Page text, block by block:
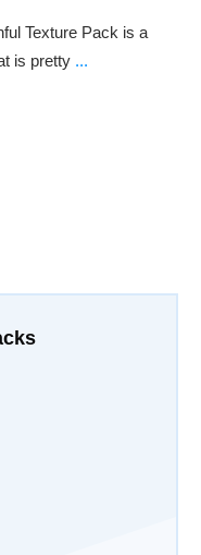
Texture Pack is a
is pretty ...